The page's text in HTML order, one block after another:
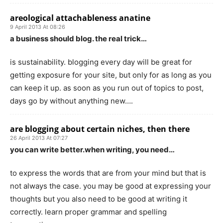
areological attachableness anatine
9 April 2013 At 08:26
a business should blog. the real trick…
is sustainability. blogging every day will be great for
getting exposure for your site, but only for as long as you
can keep it up. as soon as you run out of topics to post,
days go by without anything new….
are blogging about certain niches, then there
26 April 2013 At 07:27
you can write better.when writing, you need…
to express the words that are from your mind but that is
not always the case. you may be good at expressing your
thoughts but you also need to be good at writing it
correctly. learn proper grammar and spelling